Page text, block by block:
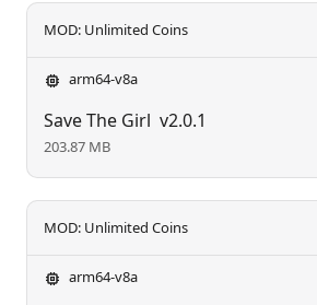
MOD: Unlimited Coins
arm64-v8a
Save The Girl v2.0.1
203.87 MB
MOD: Unlimited Coins
arm64-v8a